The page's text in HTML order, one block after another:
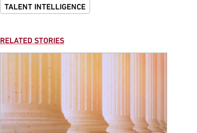
TALENT INTELLIGENCE
RELATED STORIES